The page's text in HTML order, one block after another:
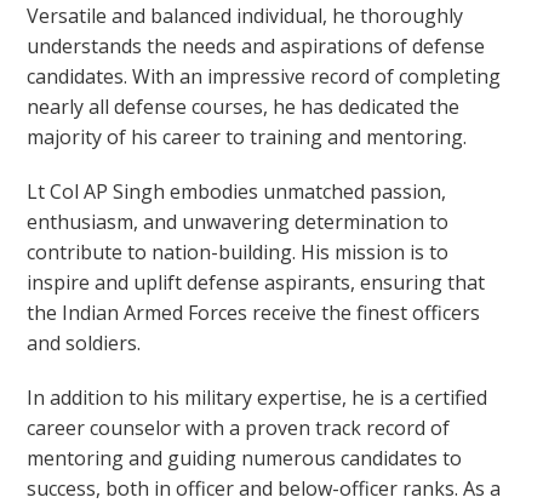
Versatile and balanced individual, he thoroughly
understands the needs and aspirations of defense
candidates. With an impressive record of completing
nearly all defense courses, he has dedicated the
majority of his career to training and mentoring.
Lt Col AP Singh embodies unmatched passion,
enthusiasm, and unwavering determination to
contribute to nation-building. His mission is to
inspire and uplift defense aspirants, ensuring that
the Indian Armed Forces receive the finest officers
and soldiers.
In addition to his military expertise, he is a certified
career counselor with a proven track record of
mentoring and guiding numerous candidates to
success, both in officer and below-officer ranks. As a